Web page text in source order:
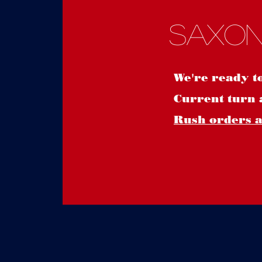
We're ready
Current turn
Rush orders